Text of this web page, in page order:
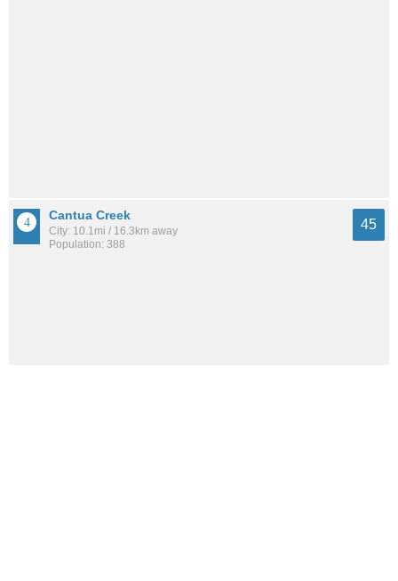
Cantua Creek
City: 10.1mi / 16.3km away
Population: 388
45